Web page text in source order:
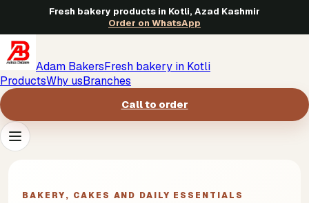
Fresh bakery products in Kotli, Azad Kashmir
Order on WhatsApp
Adam BakersFresh bakery in Kotli
ProductsWhy usBranches
Call to order
BAKERY, CAKES AND DAILY ESSENTIALS